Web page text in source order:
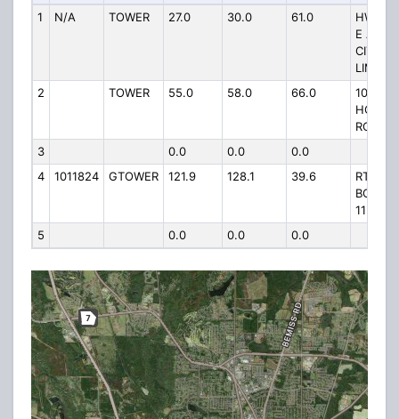
1 N/A TOWER 27.0 30.0 61.0
HWY
E AT
CITY
LIMITS
2
TOWER 55.0 58.0 66.0
1064
ROAD
3
0.0 0.0
0.0
4
1011824 GTOWER 121.9 128.1 39.6
RT 1
BOX
1132
5
0.0 0.0 0.0